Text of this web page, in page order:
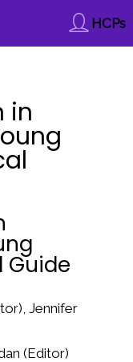
in
Guide
Jennifer
(Editor)
HCPs